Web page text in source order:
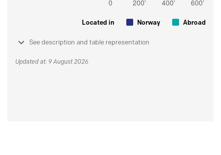
Located in Norway Abroad
See description and table representation
Updated at: 9 August 2026